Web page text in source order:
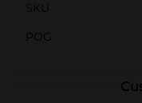
SKU
POG